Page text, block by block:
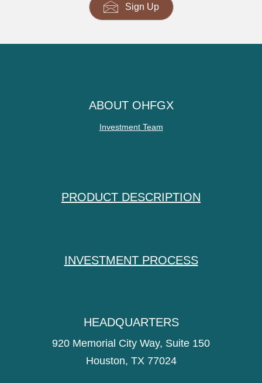
Sign Up
ABOUT OHFGX
Investment Team
PRODUCT DESCRIPTION
INVESTMENT PROCESS
HEADQUARTERS
920 Memorial City Way, Suite 150
Houston, TX 77024